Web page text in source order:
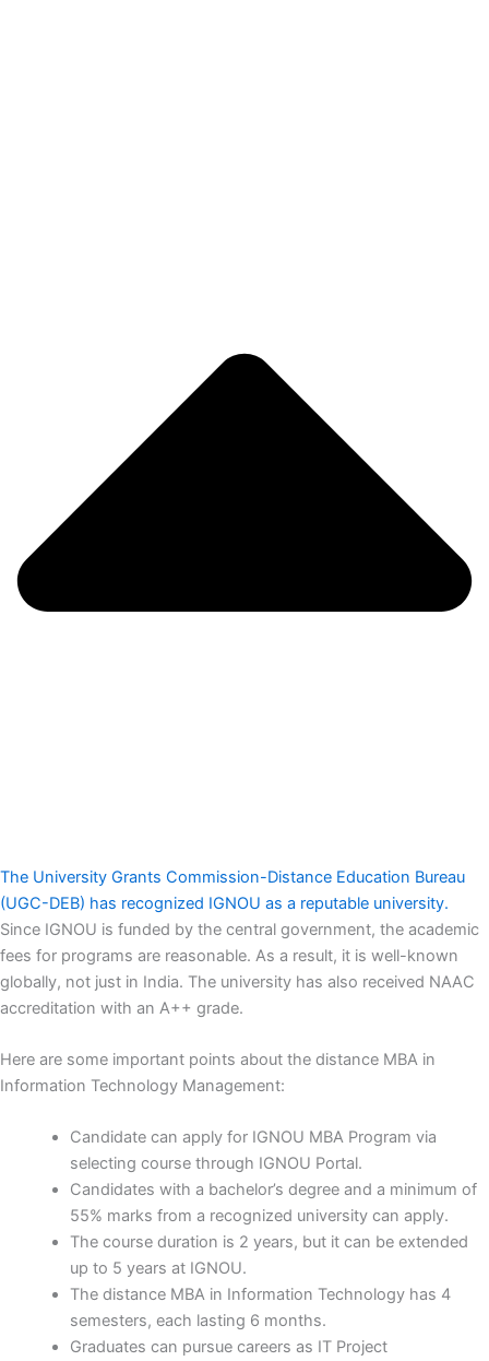
The University Grants Commission-Distance Education Bureau
(UGC-DEB) has recognized IGNOU as a reputable university.
Since IGNOU is funded by the central government, the academic
fees for programs are reasonable. As a result, it is well-known
globally, not just in India. The university has also received NAAC
accreditation with an A++ grade.
Here are some important points about the distance MBA in
Information Technology Management:
Candidate can apply for IGNOU MBA Program via
selecting course through IGNOU Portal.
Candidates with a bachelor’s degree and a minimum of
55% marks from a recognized university can apply.
The course duration is 2 years, but it can be extended
up to 5 years at IGNOU.
The distance MBA in Information Technology has 4
semesters, each lasting 6 months.
Graduates can pursue careers as IT Project